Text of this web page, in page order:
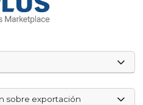
sobre exportación